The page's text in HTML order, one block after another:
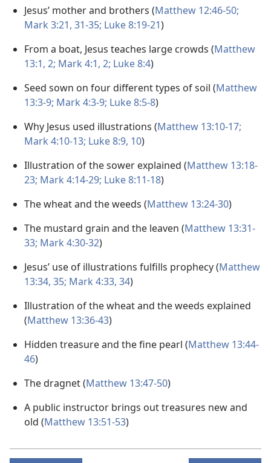
Jesus’ mother and brothers (Matthew 12:46-50;
Mark 3:21, 31-35; Luke 8:19-21)
From a boat, Jesus teaches large crowds (Matthew
13:1, 2; Mark 4:1, 2; Luke 8:4)
Seed sown on four different types of soil (Matthew
13:3-9; Mark 4:3-9; Luke 8:5-8)
Why Jesus used illustrations (Matthew 13:10-17;
Mark 4:10-13; Luke 8:9, 10)
Illustration of the sower explained (Matthew 13:18-
23; Mark 4:14-29; Luke 8:11-18)
The wheat and the weeds (Matthew 13:24-30)
The mustard grain and the leaven (Matthew 13:31-
33; Mark 4:30-32)
Jesus’ use of illustrations fulfills prophecy (Matthew
13:34, 35; Mark 4:33, 34)
Illustration of the wheat and the weeds explained
(Matthew 13:36-43)
Hidden treasure and the fine pearl (Matthew 13:44-
46)
The dragnet (Matthew 13:47-50)
A public instructor brings out treasures new and
old (Matthew 13:51-53)